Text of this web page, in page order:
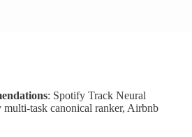
: Spotify Track Neural
multi-task canonical ranker, Airbnb